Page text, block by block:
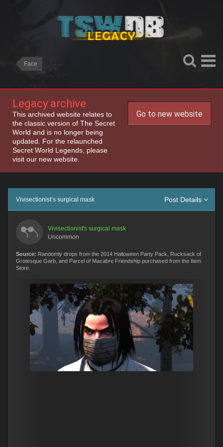
Face
Legacy archive
This archived website relates to
the classic version of The Secret
World and is no longer being
updated. For the relaunched
Secret World Legends, please
visit our new website.
Go to new website
Post Details
Vivisectionist’s surgical mask
Vivisectionist's surgical mask
Uncommon
Source: Randomly drops from the 2014 Halloween Party Pack, Rucksack of
Grotesque Garb, and Parcel of Macabre Friendship purchased from the Item
Store.